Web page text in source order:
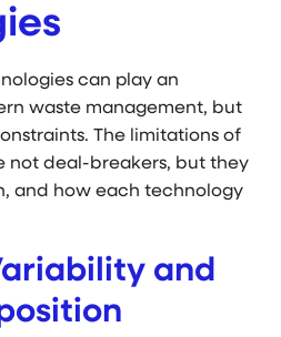
can play an
waste management, but
The limitations of
not deal-breakers, but they
and how each technology
and